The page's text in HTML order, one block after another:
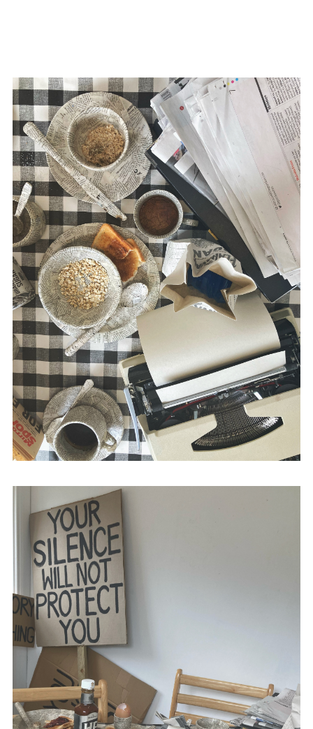
make collaborative work that draws upon
these very different backgrounds and
disciplines.
Morris’ multidisciplinary practice utilizes
drawing, text, printmaking, film,
photography, sound and installation. She
has exhibited work extensively, both
nationally and internationally, including the
USA, Austria, Estonia, Canada and China.
www.suemorris.ie
McLaughlin is a writer in the area of media
and conflict, includingRussia and the
Media(Pluto Press, 2020),The War
Correspondent(Pluto Press, 2016) and,
with Stephen Baker,The British Media and
Bloody Sunday(Intellect Books, 2015) and
2010).@academic_anon